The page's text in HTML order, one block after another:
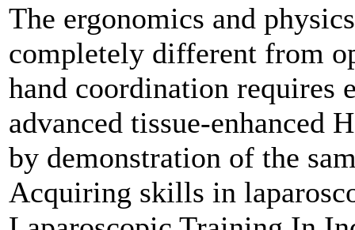
The ergonomics and
completely different from
hand coordination requires
advanced tissue-enhanced
by demonstration of the
Acquiring skills in